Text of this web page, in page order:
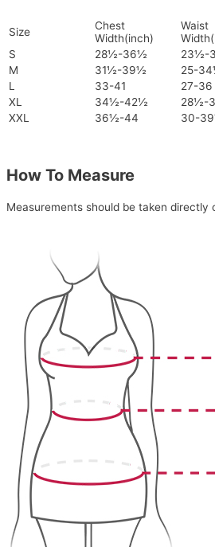
Size
Chest
Width(inch)
Waist
S
28½-36½ 23½-
M
31½-39½ 25-
L
33-41 27-36
XL
34½-42½ 28½-
XXL
36½-44 30-
How To Measure
Measurements should be taken directly